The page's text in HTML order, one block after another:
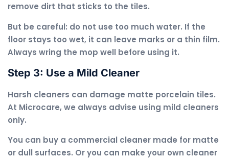
remove dirt that sticks to the tiles.
But be careful: do not use too much water. If the
floor stays too wet, it can leave marks or a thin film.
Always wring the mop well before using it.
Step 3: Use a Mild Cleaner
Harsh cleaners can damage matte porcelain tiles.
At Microcare, we always advise using mild cleaners
only.
You can buy a commercial cleaner made for matte
or dull surfaces. Or you can make your own cleaner